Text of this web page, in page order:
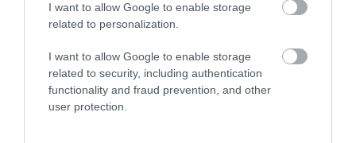
I want to allow Google to enable storage
related to personalization.
I want to allow Google to enable storage
related to security, including authentication
functionality and fraud prevention, and other
user protection.